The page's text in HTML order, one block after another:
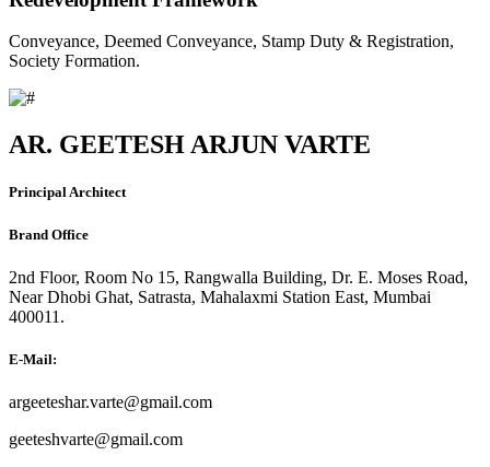
Conveyance, Deemed Conveyance, Stamp Duty & Registration,
Society Formation.
AR. GEETESH ARJUN VARTE
Principal Architect
Brand Office
2nd Floor, Room No 15, Rangwalla Building, Dr. E. Moses Road,
Near Dhobi Ghat, Satrasta, Mahalaxmi Station East, Mumbai
400011.
E-Mail:
argeeteshar.varte@gmail.com
geeteshvarte@gmail.com